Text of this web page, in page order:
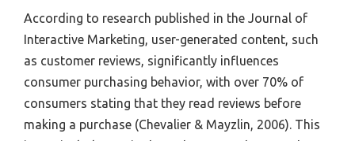
According to research published in the Journal of
Interactive Marketing, user-generated content, such
as customer reviews, significantly influences
consumer purchasing behavior, with over 70% of
consumers stating that they read reviews before
making a purchase (Chevalier & Mayzlin, 2006). This